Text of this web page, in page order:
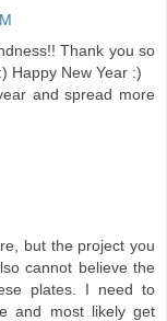
Thank you so
Happy New Year :)
and spread more
but the project you
cannot believe the
plates. I need to
and most likely get